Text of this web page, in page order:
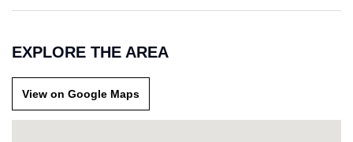
EXPLORE THE AREA
View on Google Maps